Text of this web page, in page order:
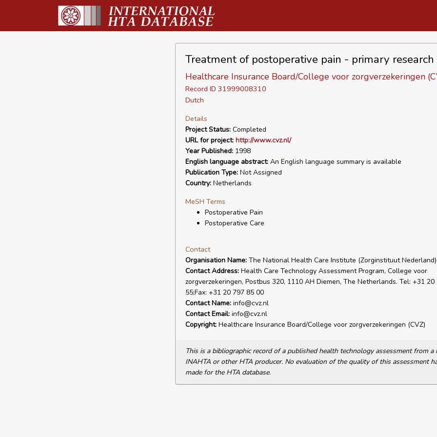
Treatment of postoperative pain - primary research
Healthcare Insurance Board/College voor zorgverzekeringen
Record ID 31999008310
Dutch
Details
Project Status:Completed
URL for project: http://www.cvz.nl/
Year Published:1998
English language abstract:An English language summary is available
Publication Type:Not Assigned
Country:Netherlands
MeSH Terms
Postoperative Pain
Postoperative Care
Contact
Organisation Name:The National Health Care Institute (Zorginstituut Nederland)
Contact Address:Health Care Technology Assessment Program, College voor
zorgverzekeringen, Postbus 320, 1110 AH Diemen, The Netherlands. Tel: +31 20
55;Fax: +31 20 797 85 00
Contact Name:info@cvz.nl
Contact Email:info@cvz.nl
Copyright:Healthcare Insurance Board/College voor zorgverzekeringen (CVZ)
This is a bibliographic record of a published health technology assessment from a
INAHTA or other HTA producer. No evaluation of the quality of this assessment
made for the HTA database.